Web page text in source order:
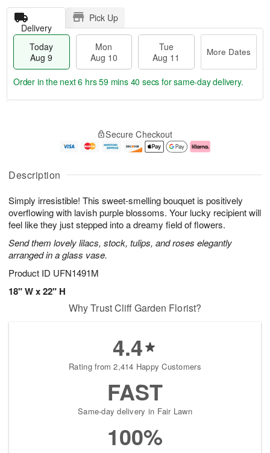
Description
Simply irresistible! This sweet-smelling bouquet is positively
overflowing with lavish purple blossoms. Your lucky recipient will
feel like they just stepped into a dreamy field of flowers.
Send them lovely lilacs, stock, tulips, and roses elegantly
arranged in a glass vase.
Product ID UFN1491M
18" W x 22" H
Delivery
Pick Up
Today
Aug 9
Mon
Aug 10
Tue
Aug 11
More Dates
u
9
g
g
e
t
s
Order in the next6 hrs 59 mins 39 secs for same-day delivery.
Secure Checkout
Why Trust Cliff Garden Florist?
4.4
Rating from 2,414 Happy Customers
FAST
Same-day delivery in Fair Lawn
100%